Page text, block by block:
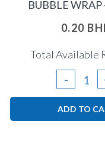
BUBBLE WRAP
0.20
Total Available
-
Wrap
-
ADD TO